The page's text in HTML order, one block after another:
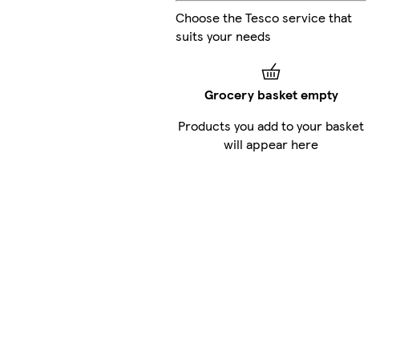
Choose the Tesco service that
suits your needs
Grocery basket empty
Products you add to your basket
will appear here